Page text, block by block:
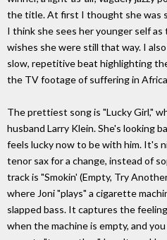
the title. At first I thought she was
I think she sees her younger self as
wishes she were still that way. I
slow, repetitive beat highlighting
the TV footage of suffering in
The prettiest song is "Lucky Girl,"
husband Larry Klein. She's looking
feels lucky now to be with him. It's
tenor sax for a change, instead of
track is "Smokin' (Empty, Try
where Joni "plays" a cigarette
slapped bass. It captures the
when the machine is empty, and